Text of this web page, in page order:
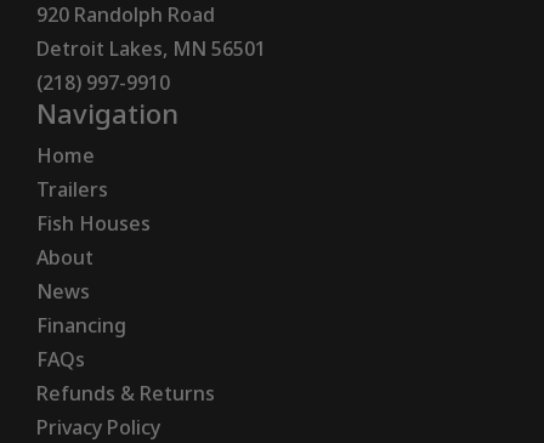
920 Randolph Road
Detroit Lakes, MN 56501
(218) 997-9910
Navigation
Home
Trailers
Fish Houses
About
News
Financing
FAQs
Refunds & Returns
Privacy Policy